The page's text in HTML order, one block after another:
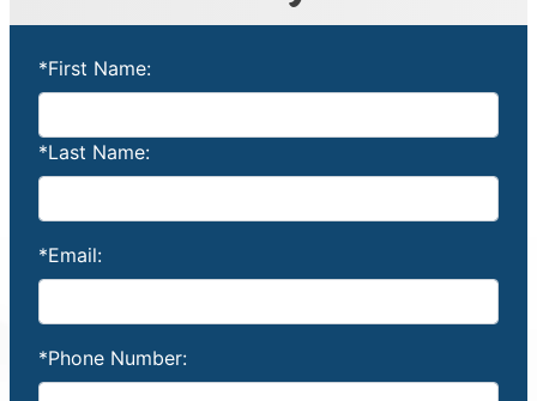
*First Name:
*Last Name:
*Email:
*Phone Number: